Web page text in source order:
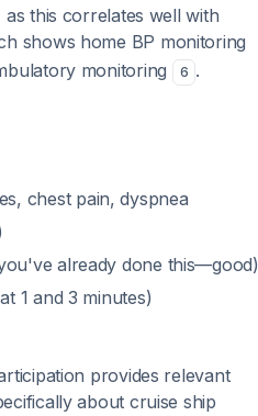
this correlates well with
shows home BP monitoring
monitoring
6 .
chest pain, dyspnea
already done this—good)
1 and 3 minutes)
provides relevant
about cruise ship